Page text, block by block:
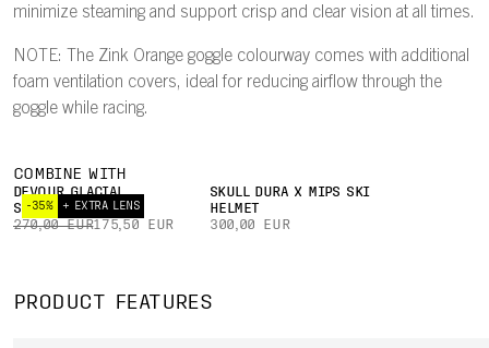
minimize steaming and support crisp and clear vision at all times.
NOTE: The Zink Orange goggle colourway comes with additional
foam ventilation covers, ideal for reducing airflow through the
goggle while racing.
COMBINE WITH
-35% + EXTRA LENS
DEVOUR GLACIAL
SUNGLASSES
270,00 EUR175,50 EUR
SKULL DURA X MIPS SKI
HELMET
300,00 EUR
PRODUCT FEATURES